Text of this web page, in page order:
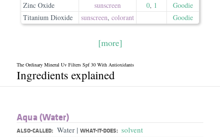
Zinc Oxide
sunscreen 0, 1
Goodie
Titanium Dioxide
sunscreen, colorant Goodie
[more]
The Ordinary Mineral Uv Filters Spf 30 With Antioxidants
Ingredients explained
Aqua (Water)
ALSO-CALLED: Water | WHAT-IT-DOES: solvent